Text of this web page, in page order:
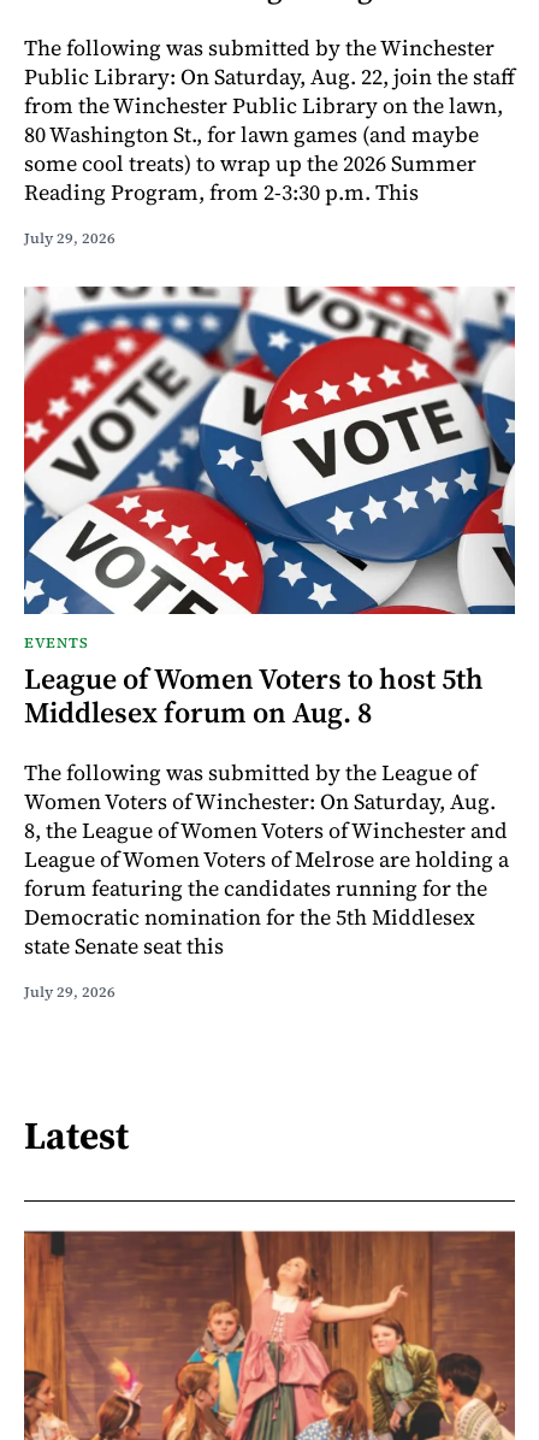
The following was submitted by the Winchester
Public Library: On Saturday, Aug. 22, join the staff
from the Winchester Public Library on the lawn,
80 Washington St., for lawn games (and maybe
some cool treats) to wrap up the 2026 Summer
Reading Program, from 2-3:30 p.m. This
July 29, 2026
EVENTS
League of Women Voters to host 5th
Middlesex forum on Aug. 8
The following was submitted by the League of
Women Voters of Winchester: On Saturday, Aug.
8, the League of Women Voters of Winchester and
League of Women Voters of Melrose are holding a
forum featuring the candidates running for the
Democratic nomination for the 5th Middlesex
state Senate seat this
July 29, 2026
Latest